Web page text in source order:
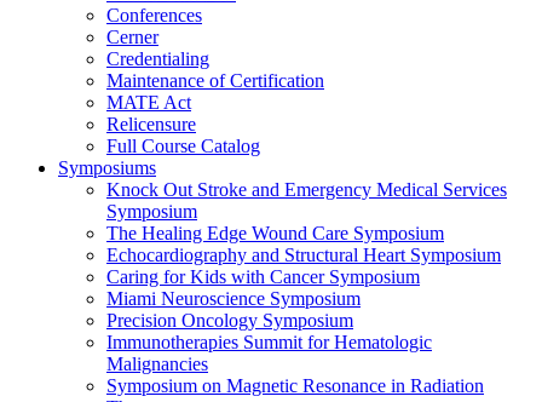
Conferences
Cerner
Credentialing
Maintenance of Certification
MATE Act
Relicensure
Full Course Catalog
Symposiums
Knock Out Stroke and Emergency Medical Services
Symposium
The Healing Edge Wound Care Symposium
Echocardiography and Structural Heart Symposium
Caring for Kids with Cancer Symposium
Miami Neuroscience Symposium
Precision Oncology Symposium
Immunotherapies Summit for Hematologic
Malignancies
Symposium on Magnetic Resonance in Radiation